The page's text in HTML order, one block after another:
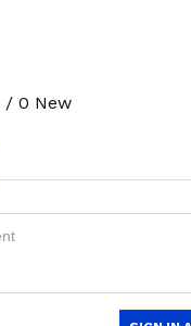
/ 0 New